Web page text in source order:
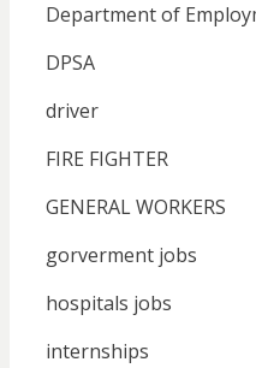
Department of
DPSA
driver
FIRE FIGHTER
GENERAL WORKERS
gorverment jobs
hospitals jobs
internships